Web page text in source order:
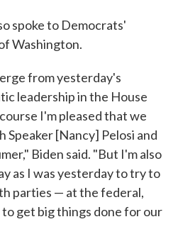
spoke to Democrats'
Washington.
from yesterday's
leadership in the House
I'm pleased that we
Speaker [Nancy] Pelosi and
Biden said. "But I'm also
as I was yesterday to try to
parties — at the federal,
get big things done for our